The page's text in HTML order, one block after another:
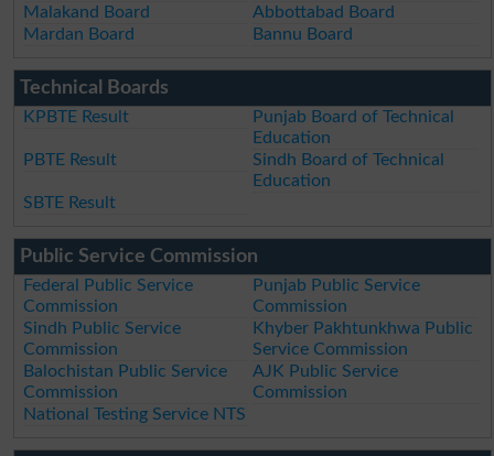
Malakand Board
Abbottabad Board
Mardan Board
Bannu Board
Technical Boards
KPBTE Result
Punjab Board of Technical
Education
PBTE Result
Sindh Board of Technical
Education
SBTE Result
Public Service Commission
Federal Public Service
Commission
Punjab Public Service
Commission
Sindh Public Service
Commission
Khyber Pakhtunkhwa Public
Service Commission
Balochistan Public Service
Commission
AJK Public Service
Commission
National Testing Service NTS